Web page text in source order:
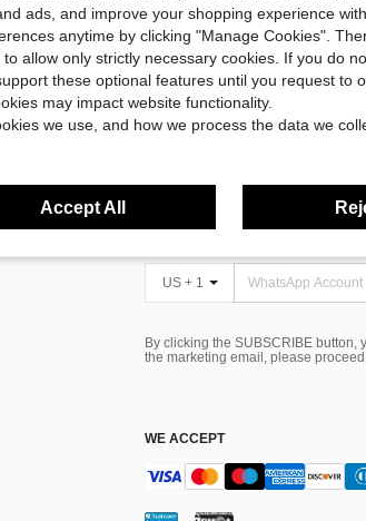
FIND US ON
SIGN UP FOR SHEIN STYLE NEWS
US + 1
By clicking the SUBSCRIBE button,
the marketing email, please
WE ACCEPT
ads, and improve your shopping experience with
anytime by clicking "Manage Cookies".
allow only strictly necessary cookies. If you do
these optional features until you request to
may impact website functionality.
we use, and how we process the data we
Accept All